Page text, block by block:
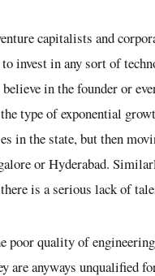
capitalists and
invest in any sort of
in the founder or
type of exponential
in the state, but then
or Hyderabad.
is a serious lack of
poor quality of
are anyways unqualified